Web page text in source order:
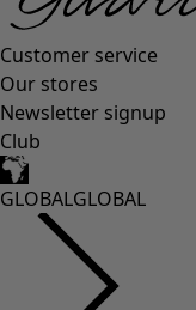
Customer service
Our stores
Newsletter signup
Club
GLOBALGLOBAL